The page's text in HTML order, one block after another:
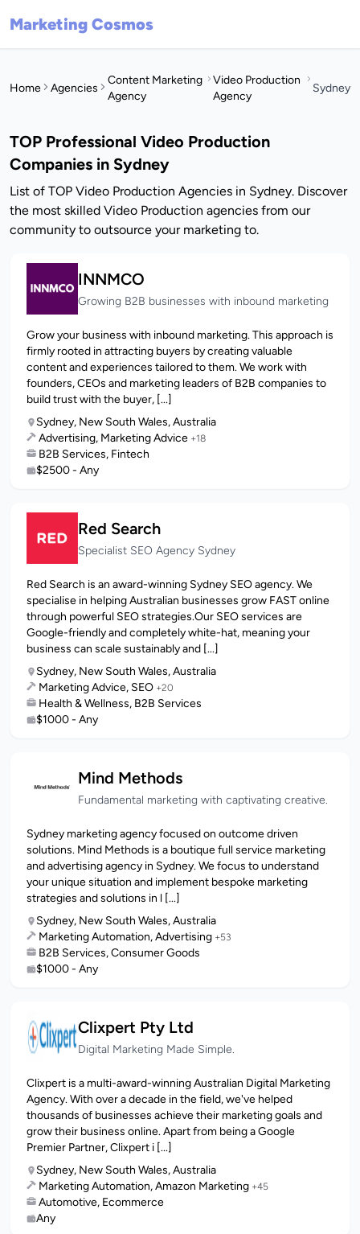
Marketing Cosmos
Home Agencies
Content Marketing
Agency
Video Production
Agency
Sydney
TOP Professional Video Production
Companies in Sydney
List of TOP Video Production Agencies in Sydney. Discover
the most skilled Video Production agencies from our
community to outsource your marketing to.
INNMCO
Growing B2B businesses with inbound marketing
Grow your business with inbound marketing. This approach is
firmly rooted in attracting buyers by creating valuable
content and experiences tailored to them. We work with
founders, CEOs and marketing leaders of B2B companies to
build trust with the buyer, [...]
Sydney, New South Wales, Australia
Advertising, Marketing Advice +18
B2B Services, Fintech
$2500 - Any
Red Search
Specialist SEO Agency Sydney
Red Search is an award-winning Sydney SEO agency. We
specialise in helping Australian businesses grow FAST online
through powerful SEO strategies.Our SEO services are
Google-friendly and completely white-hat, meaning your
business can scale sustainably and [...]
Sydney, New South Wales, Australia
Marketing Advice, SEO +20
Health & Wellness, B2B Services
$1000 - Any
Mind Methods
Fundamental marketing with captivating creative.
Sydney marketing agency focused on outcome driven
solutions. Mind Methods is a boutique full service marketing
and advertising agency in Sydney. We focus to understand
your unique situation and implement bespoke marketing
strategies and solutions in l [...]
Sydney, New South Wales, Australia
Marketing Automation, Advertising +53
B2B Services, Consumer Goods
$1000 - Any
Clixpert Pty Ltd
Digital Marketing Made Simple.
Clixpert is a multi-award-winning Australian Digital Marketing
Agency. With over a decade in the field, we've helped
thousands of businesses achieve their marketing goals and
grow their business online. Apart from being a Google
Premier Partner, Clixpert i [...]
Sydney, New South Wales, Australia
Marketing Automation, Amazon Marketing +45
Automotive, Ecommerce
Any